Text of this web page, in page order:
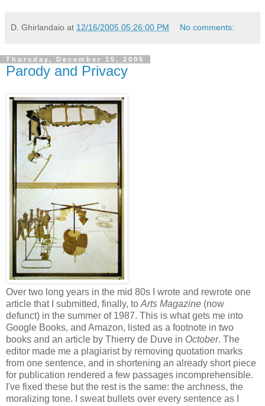
D. Ghirlandaio at 12/16/2005 05:26:00 PM No comments:
Thursday, December 15, 2005
Parody and Privacy
Over two long years in the mid 80s I wrote and rewrote one
article that I submitted, finally, to Arts Magazine (now
defunct) in the summer of 1987. This is what gets me into
Google Books, and Amazon, listed as a footnote in two
books and an article by Thierry de Duve in October. The
editor made me a plagiarist by removing quotation marks
from one sentence, and in shortening an already short piece
for publication rendered a few passages incomprehensible.
I've fixed these but the rest is the same: the archness, the
moralizing tone. I sweat bullets over every sentence as I